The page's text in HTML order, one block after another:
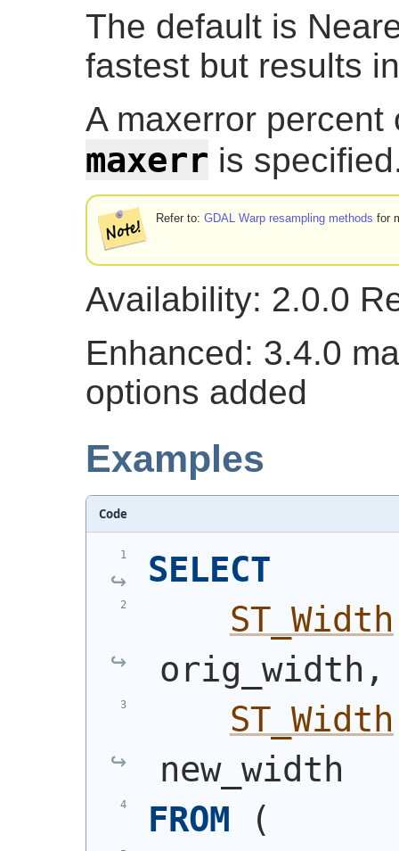
The default is
fastest but results
A maxerror
maxerr is
Refer to:GDAL Warp resampling methods for
Availability: 2.0.0
Enhanced: 3.4.0
options added
Examples
Code
SELECT
ST_Width
orig_width,
ST_Width
new_width
FROM
(